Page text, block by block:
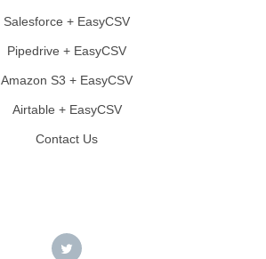
Salesforce + EasyCSV
Pipedrive + EasyCSV
Amazon S3 + EasyCSV
Airtable + EasyCSV
Contact Us